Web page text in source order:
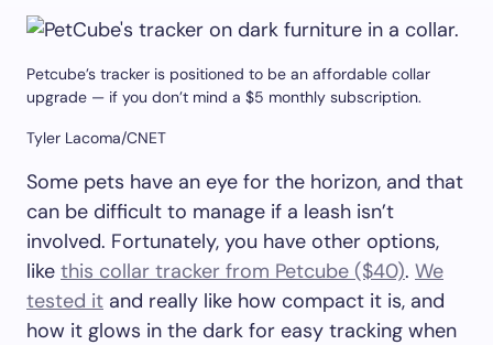
Petcube’s tracker is positioned to be an affordable collar
upgrade — if you don’t mind a $5 monthly subscription.
Tyler Lacoma/CNET
Some pets have an eye for the horizon, and that
can be difficult to manage if a leash isn’t
involved. Fortunately, you have other options,
like this collar tracker from Petcube ($40). We
tested it and really like how compact it is, and
how it glows in the dark for easy tracking when